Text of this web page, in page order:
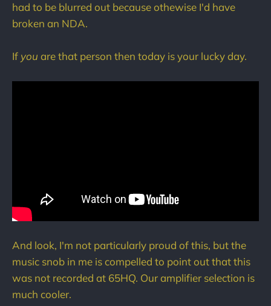
had to be blurred out because othewise I'd have
broken an NDA.
If you are that person then today is your lucky day.
And look, I'm not particularly proud of this, but the
music snob in me is compelled to point out that this
was not recorded at 65HQ. Our amplifier selection is
much cooler.